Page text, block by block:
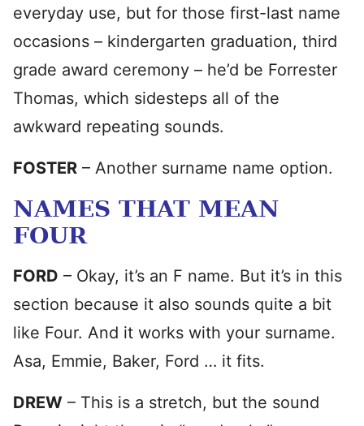
everyday use, but for those first-last name
occasions – kindergarten graduation, third
grade award ceremony – he’d be Forrester
Thomas, which sidesteps all of the
awkward repeating sounds.
FOSTER – Another surname name option.
NAMES THAT MEAN
FOUR
FORD – Okay, it’s an F name. But it’s in this
section because it also sounds quite a bit
like Four. And it works with your surname.
Asa, Emmie, Baker, Ford … it fits.
DREW – This is a stretch, but the sound